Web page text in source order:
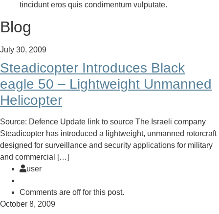
tincidunt eros quis condimentum vulputate.
Blog
July 30, 2009
Steadicopter Introduces Black
eagle 50 – Lightweight Unmanned
Helicopter
Source: Defence Update link to source The Israeli company
Steadicopter has introduced a lightweight, unmanned rotorcraft
designed for surveillance and security applications for military
and commercial […]
user
Comments are off for this post.
October 8, 2009